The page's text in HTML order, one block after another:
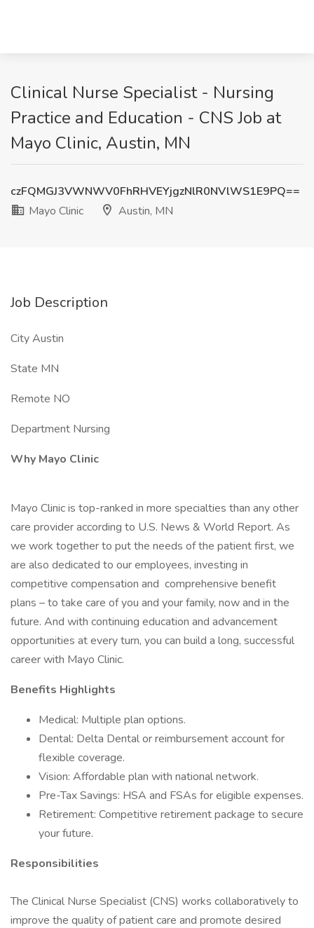
Clinical Nurse Specialist - Nursing
Practice and Education - CNS Job at
Mayo Clinic, Austin, MN
czFQMGJ3VWNWV0FhRHVEYjgzNlR0NVlWS1E9PQ==
Mayo Clinic
Austin, MN
Job Description
City Austin
State MN
Remote NO
Department Nursing
Why Mayo Clinic
Mayo Clinic is top-ranked in more specialties than any other
care provider according to U.S. News & World Report. As
we work together to put the needs of the patient first, we
are also dedicated to our employees, investing in
competitive compensation and comprehensive benefit
plans – to take care of you and your family, now and in the
future. And with continuing education and advancement
opportunities at every turn, you can build a long, successful
career with Mayo Clinic.
Benefits Highlights
Medical: Multiple plan options.
Dental: Delta Dental or reimbursement account for
flexible coverage.
Vision: Affordable plan with national network.
Pre-Tax Savings: HSA and FSAs for eligible expenses.
Retirement: Competitive retirement package to secure
your future.
Responsibilities
The Clinical Nurse Specialist (CNS) works collaboratively to
improve the quality of patient care and promote desired